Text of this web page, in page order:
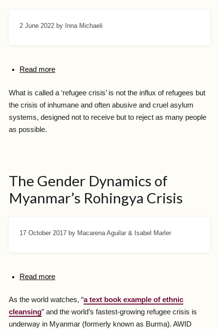
2 June 2022 by Inna Michaeli
Read more
What is called a ‘refugee crisis’ is not the influx of refugees but
the crisis of inhumane and often abusive and cruel asylum
systems, designed not to receive but to reject as many people
as possible.
The Gender Dynamics of
Myanmar’s Rohingya Crisis
17 October 2017 by Macarena Aguilar & Isabel Marler
Read more
As the world watches, “a text book example of ethnic
cleansing” and the world’s fastest-growing refugee crisis is
underway in Myanmar (formerly known as Burma). AWID